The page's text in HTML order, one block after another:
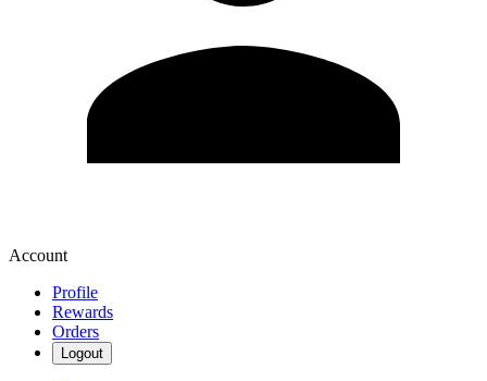
Account
Profile
Rewards
Orders
Logout